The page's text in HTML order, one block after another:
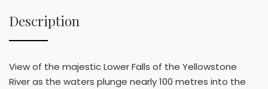
Description
View of the majestic Lower Falls of the Yellowstone
River as the waters plunge nearly 100 metres into the